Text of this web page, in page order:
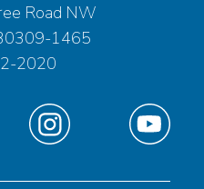
Road NW
1465
2020
Find
Find